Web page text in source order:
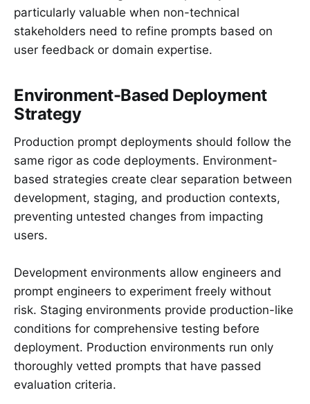
particularly valuable when non-technical
stakeholders need to refine prompts based on
user feedback or domain expertise.
Environment-Based Deployment
Strategy
Production prompt deployments should follow the
same rigor as code deployments. Environment-
based strategies create clear separation between
development, staging, and production contexts,
preventing untested changes from impacting
users.
Development environments allow engineers and
prompt engineers to experiment freely without
risk. Staging environments provide production-like
conditions for comprehensive testing before
deployment. Production environments run only
thoroughly vetted prompts that have passed
evaluation criteria.